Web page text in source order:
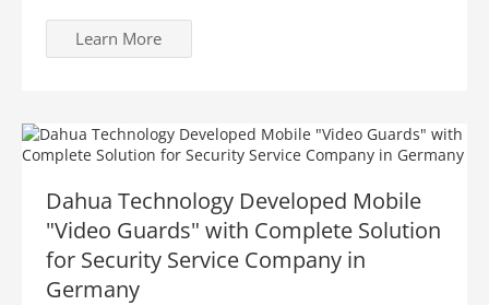
Learn More
Dahua Technology Developed Mobile
"Video Guards" with Complete Solution
for Security Service Company in
Germany